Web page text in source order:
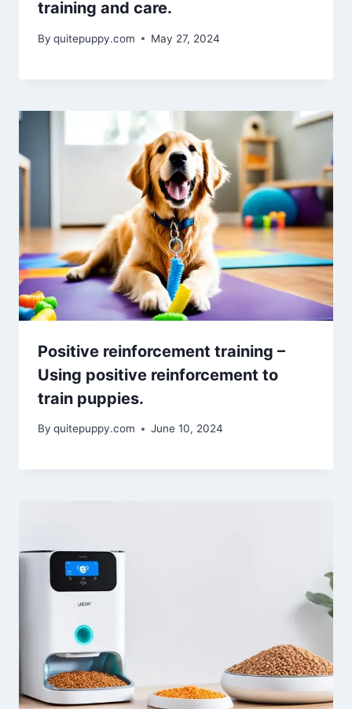
training and care.
By quitepuppy.com May 27, 2024
Positive reinforcement training –
Using positive reinforcement to
train puppies.
By quitepuppy.com June 10, 2024